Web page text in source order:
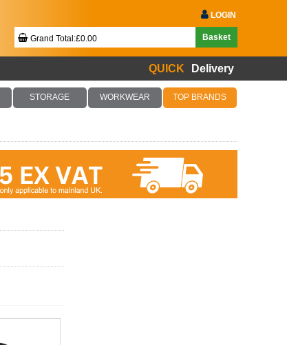
LOGIN
Grand Total:£0.00 Basket
Your Basket Is Empty!
Checkout Now
QUICK Delivery
STORAGE WORKWEAR TOP BRANDS